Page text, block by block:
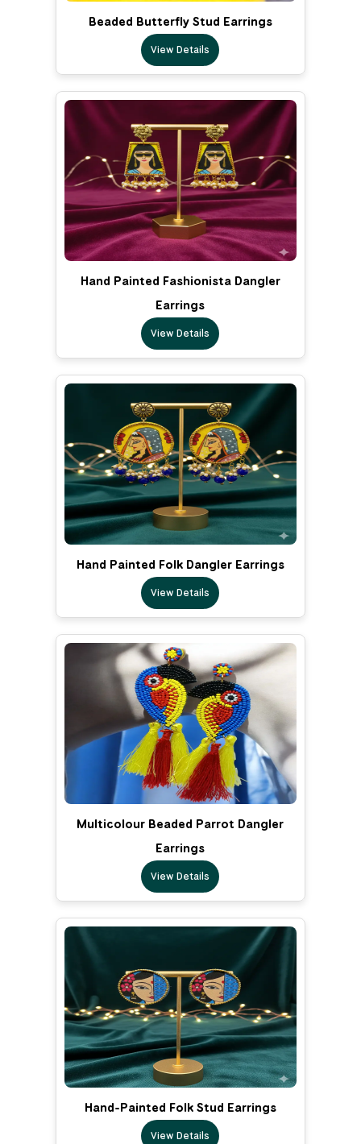
Beaded Butterfly Stud Earrings
View Details
Hand Painted Fashionista Dangler
Earrings
View Details
Hand Painted Folk Dangler Earrings
View Details
Multicolour Beaded Parrot Dangler
Earrings
View Details
Hand-Painted Folk Stud Earrings
View Details